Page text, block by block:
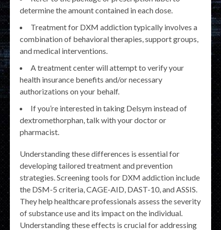
determine the amount contained in each dose.
Treatment for DXM addiction typically involves a
combination of behavioral therapies, support groups,
and medical interventions.
A treatment center will attempt to verify your
health insurance benefits and/or necessary
authorizations on your behalf.
If you’re interested in taking Delsym instead of
dextromethorphan, talk with your doctor or
pharmacist.
Understanding these differences is essential for
developing tailored treatment and prevention
strategies. Screening tools for DXM addiction include
the DSM-5 criteria, CAGE-AID, DAST-10, and ASSIS.
They help healthcare professionals assess the severity
of substance use and its impact on the individual.
Understanding these effects is crucial for addressing